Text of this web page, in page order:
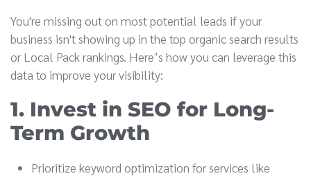
You're missing out on most potential leads if your
business isn't showing up in the top organic search results
or Local Pack rankings. Here’s how you can leverage this
data to improve your visibility:
1. Invest in SEO for Long-
Term Growth
Prioritize keyword optimization for services like